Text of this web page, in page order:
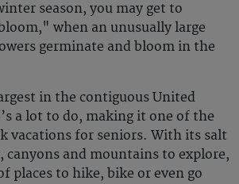
season, you may get to
when an unusually large
germinate and bloom in the
in the contiguous United
a lot to do, making it one of the
vacations for seniors. With its salt
canyons and mountains to explore,
places to hike, bike or even go